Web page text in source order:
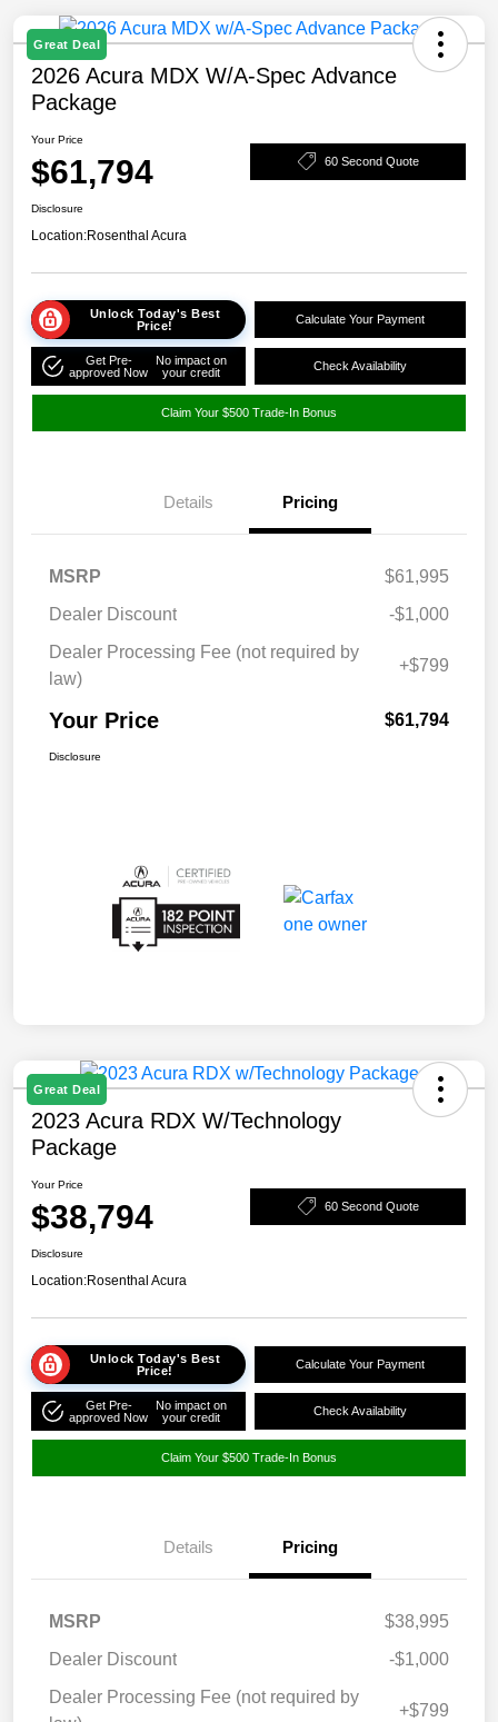
Great Deal
2026 Acura MDX W/A-Spec Advance
Package
Your Price
$61,794 60 Second Quote
Disclosure
Location:Rosenthal Acura
Unlock Today's Best
Price!
Calculate Your Payment
Get Pre-
approved Now
No impact on
your credit
Check Availability
Claim Your $500 Trade-In Bonus
Details Pricing
MSRP
$61,995
Dealer Discount
-$1,000
Dealer Processing Fee (not required by
law)
+$799
Your Price $61,794
Disclosure
Great Deal
2023 Acura RDX W/Technology
Package
Your Price
$38,794 60 Second Quote
Disclosure
Location:Rosenthal Acura
Unlock Today's Best
Price!
Calculate Your Payment
Get Pre-
approved Now
No impact on
your credit
Check Availability
Claim Your $500 Trade-In Bonus
Details Pricing
MSRP
$38,995
Dealer Discount
-$1,000
Dealer Processing Fee (not required by
+$799